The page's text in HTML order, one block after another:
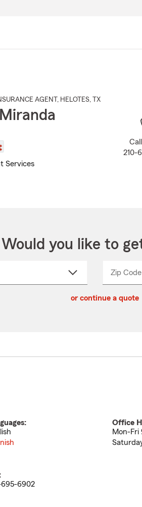
AGENT , HELOTES, TX
Services
210-
Would you like to
Zip Code
_____
or continue a quote
Office
Mon-Fri
695-6902